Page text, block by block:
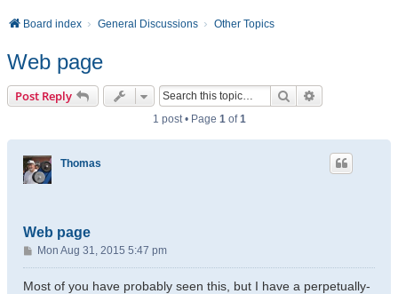
Board index General Discussions Other Topics
Web page
Post Reply Search
1 post • Page 1of1
Thomas
Web page
P
o
s
Mon Aug 31, 2015 5:47 pm
Most of you have probably seen this, but I have a perpetually-